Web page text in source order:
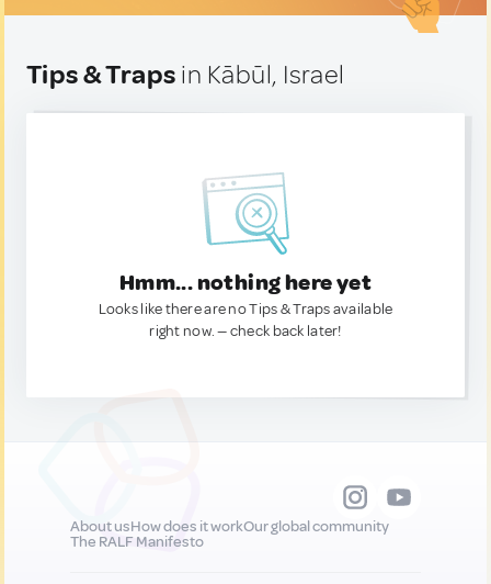
Tips & Traps in Kābūl, Israel
Hmm... nothing here yet
Looks like there are no Tips & Traps available
right now. — check back later!
About usHow does it workOur global community
The RALF Manifesto